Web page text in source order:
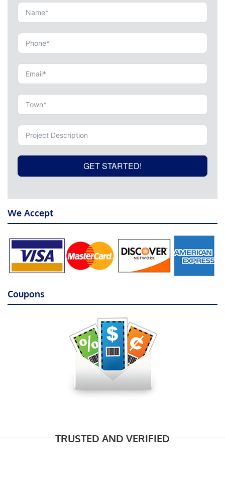
GET STARTED!
We Accept
Coupons
TRUSTED AND VERIFIED